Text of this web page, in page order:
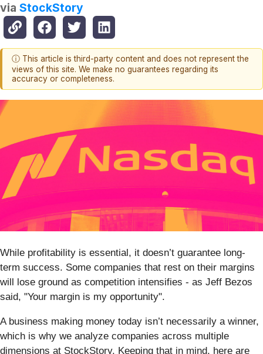
via StockStory
ⓘ This article is third-party content and does not represent the
views of this site. We make no guarantees regarding its
accuracy or completeness.
While profitability is essential, it doesn’t guarantee long-
term success. Some companies that rest on their margins
will lose ground as competition intensifies - as Jeff Bezos
said, "Your margin is my opportunity".
A business making money today isn’t necessarily a winner,
which is why we analyze companies across multiple
dimensions at StockStory. Keeping that in mind, here are